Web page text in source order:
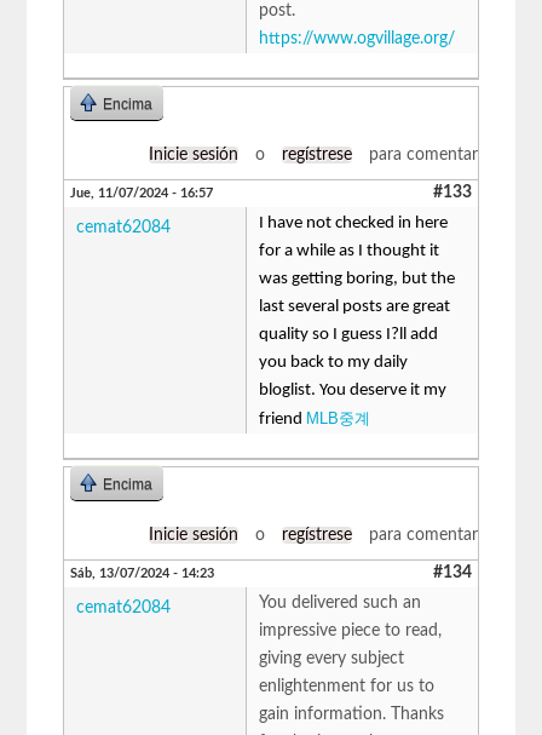
post.
https://www.ogvillage.org/
Encima
Inicie sesión o regístrese para comentar
Jue, 11/07/2024 - 16:57 #133
cemat62084
I have not checked in here
for a while as I thought it
was getting boring, but the
last several posts are great
quality so I guess I?ll add
you back to my daily
bloglist. You deserve it my
friend MLB중계
Encima
Inicie sesión o regístrese para comentar
Sáb, 13/07/2024 - 14:23 #134
cemat62084
You delivered such an
impressive piece to read,
giving every subject
enlightenment for us to
gain information. Thanks